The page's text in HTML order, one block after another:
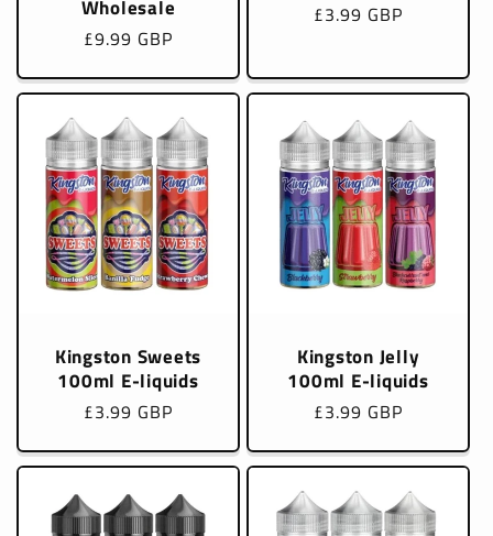
Wholesale
Regular
£9.99 GBP
Regular
£3.99 GBP
Kingston Sweets
100ml E-liquids
Regular
£3.99 GBP
Kingston Jelly
100ml E-liquids
Regular
£3.99 GBP